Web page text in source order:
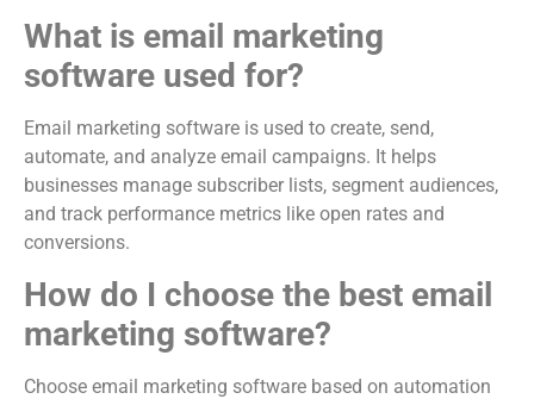
What is email marketing
software used for?
Email marketing software is used to create, send,
automate, and analyze email campaigns. It helps
businesses manage subscriber lists, segment audiences,
and track performance metrics like open rates and
conversions.
How do I choose the best email
marketing software?
Choose email marketing software based on automation